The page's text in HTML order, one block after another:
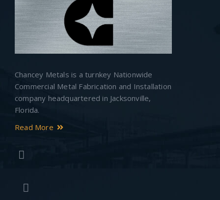
Chancey Metals is a turnkey Nationwide
Commercial Metal Fabrication and Installation
company headquartered in Jacksonville,
Florida.
Read More